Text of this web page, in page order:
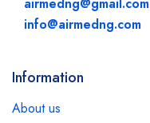
info@airmedng.com
Information
About us